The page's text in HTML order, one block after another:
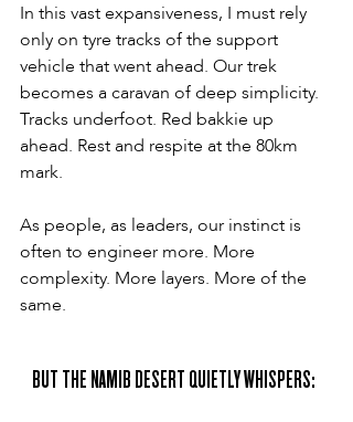
In this vast expansiveness, I must rely
only on tyre tracks of the support
vehicle that went ahead. Our trek
becomes a caravan of deep simplicity.
Tracks underfoot. Red bakkie up
ahead. Rest and respite at the 80km
mark.
As people, as leaders, our instinct is
often to engineer more. More
complexity. More layers. More of the
same.
BUT THE NAMIB DESERT QUIETLY WHISPERS: